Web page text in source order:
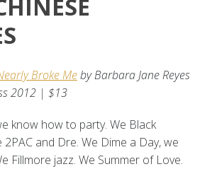
Broke Meby Barbara Jane Reyes
2012 | $13
know how to party. We Black
2PAC and Dre. We Dime a Day, we
Fillmore jazz. We Summer of Love.